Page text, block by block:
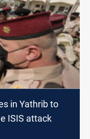
in Yathrib to
ISIS attack